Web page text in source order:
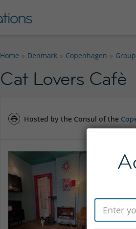
Home Denmark Copenhagen
Cat Lovers Cafè
Hosted by the Consul of the